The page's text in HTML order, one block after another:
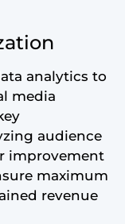
analytics to
media
audience
improvement
maximum
revenue